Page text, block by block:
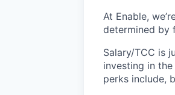
At Enable,
determined by
Salary/TCC is
investing in
perks include,